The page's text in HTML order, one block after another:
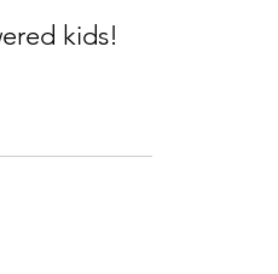
kids!